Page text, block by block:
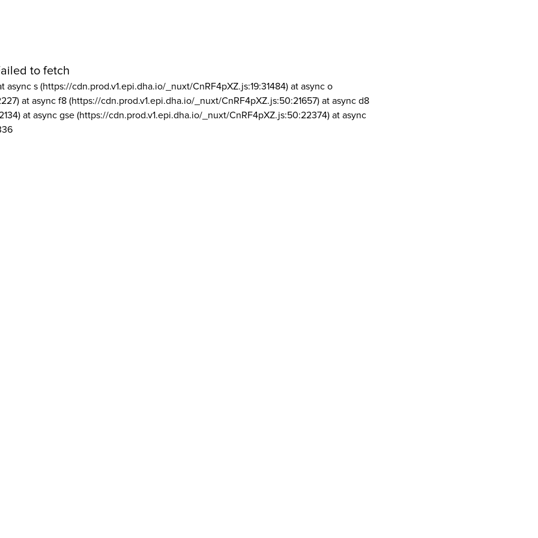
to fetch
async s (https://cdn.prod.v1.epi.dha.io/_nuxt/CnRF4pXZ.js:19:31484) at async o
at async f8 (https://cdn.prod.v1.epi.dha.io/_nuxt/CnRF4pXZ.js:50:21657) at async d8
at async gse (https://cdn.prod.v1.epi.dha.io/_nuxt/CnRF4pXZ.js:50:22374) at async